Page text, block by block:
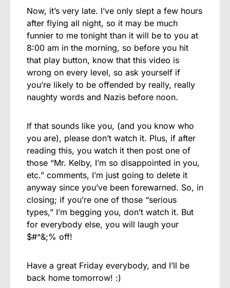
Now, it’s very late. I’ve only slept a few hours
after flying all night, so it may be much
funnier to me tonight than it will be to you at
8:00 am in the morning, so before you hit
that play button, know that this video is
wrong on every level, so ask yourself if
you’re likely to be offended by really, really
naughty words and Nazis before noon.
If that sounds like you, (and you know who
you are), please don’t watch it. Plus, if after
reading this, you watch it then post one of
those “Mr. Kelby, I’m so disappointed in you,
etc.” comments, I’m just going to delete it
anyway since you’ve been forewarned. So, in
closing; if you’re one of those “serious
types,” I’m begging you, don’t watch it. But
for everybody else, you will laugh your
$#^&;% off!
Have a great Friday everybody, and I’ll be
back home tomorrow! :)